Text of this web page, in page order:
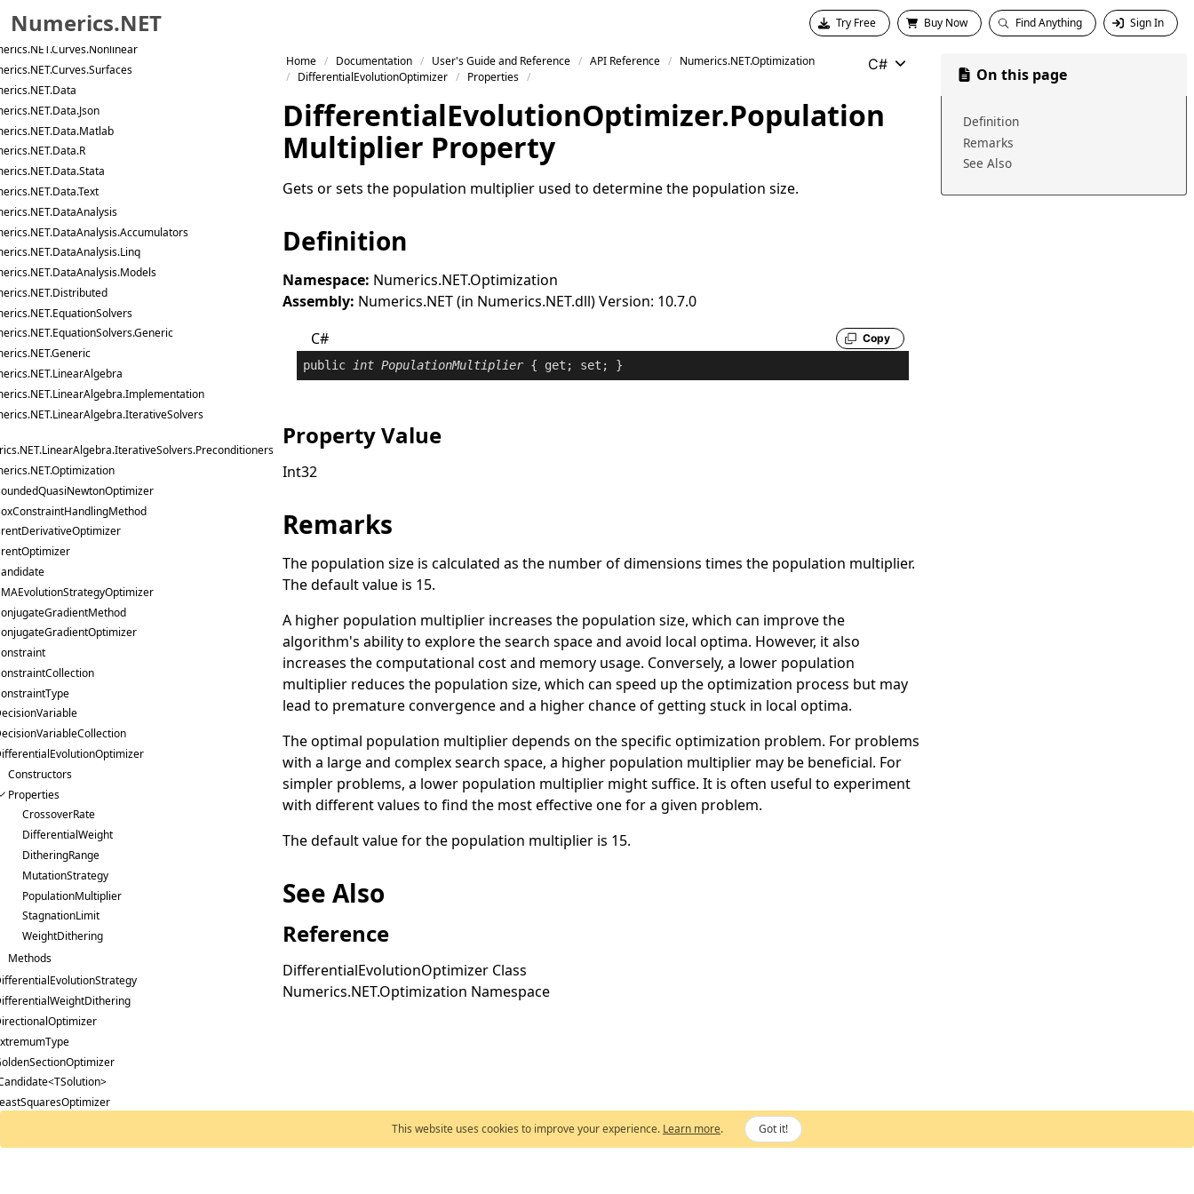
Skip to primary navigation
Skip to content
Skip to footer
Numerics.NET Try Free Buy Now Find Anything Sign In
Constructors
Properties
CrossoverRate
DifferentialWeight
DitheringRange
MutationStrategy
PopulationMultiplier
StagnationLimit
WeightDithering
Methods
Home Documentation User's Guide and Reference API Reference
Numerics.NET.Optimization
DifferentialEvolutionOptimizer
Properties
C#
DifferentialEvolutionOptimizer.Population
Multiplier Property
Gets or sets the population multiplier used to determine the population size.
Definition
Namespace: Numerics.NET.Optimization
Assembly: Numerics.NET (in Numerics.NET.dll) Version: 10.7.0
C#
Copy
public int PopulationMultiplier { get ; set ; }
Property Value
Int32
Remarks
The population size is calculated as the number of dimensions times the population multiplier.
The default value is 15.
A higher population multiplier increases the population size, which can improve the
algorithm's ability to explore the search space and avoid local optima. However, it also
increases the computational cost and memory usage. Conversely, a lower population
multiplier reduces the population size, which can speed up the optimization process but may
lead to premature convergence and a higher chance of getting stuck in local optima.
The optimal population multiplier depends on the specific optimization problem. For problems
with a large and complex search space, a higher population multiplier may be beneficial. For
simpler problems, a lower population multiplier might suffice. It is often useful to experiment
with different values to find the most effective one for a given problem.
The default value for the population multiplier is 15.
See Also
Reference
DifferentialEvolutionOptimizer Class
Numerics.NET.Optimization Namespace
On this page
Definition
Remarks
See Also
This website uses cookies to improve your experience. Learn more. Got it!